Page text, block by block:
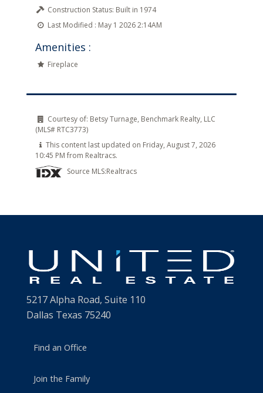
Construction Status: Built in 1974
Last Modified : May 1 2026 2:14AM
Amenities :
Fireplace
Courtesy of: Betsy Turnage, Benchmark Realty, LLC
(MLS# RTC3773)
This content last updated on Friday, August 7, 2026
10:45 PM from Realtracs.
Source MLS:Realtracs
5217 Alpha Road, Suite 110
Dallas Texas 75240
Find an Office
Join the Family